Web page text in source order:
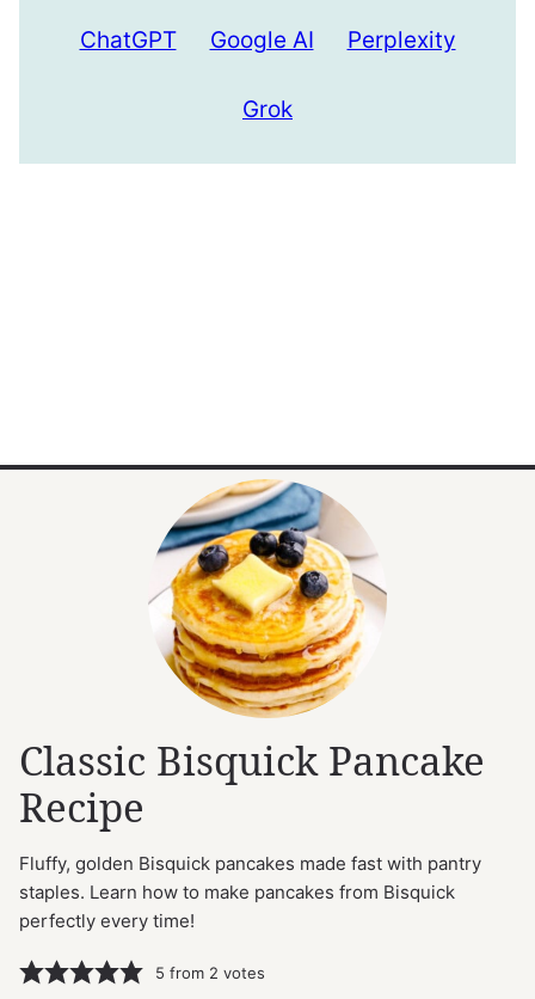
ChatGPT Google AI Perplexity
Grok
Classic Bisquick Pancake
Recipe
Fluffy, golden Bisquick pancakes made fast with pantry
staples. Learn how to make pancakes from Bisquick
perfectly every time!
5 from 2 votes